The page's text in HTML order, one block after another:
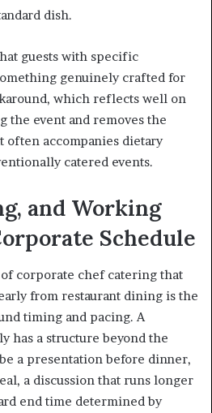
dish.
guests with specific
genuinely crafted for
which reflects well on
the event and removes the
often accompanies dietary
catered events.
and Working
Schedule
corporate chef catering that
from restaurant dining is the
timing and pacing. A
has a structure beyond the
a presentation before dinner,
a discussion that runs longer
end time determined by